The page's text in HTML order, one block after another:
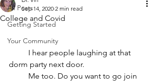
All Posts
Getting Started
Your Community
College and Covid
Sep 14, 2020 2 min read
dorm party next door.